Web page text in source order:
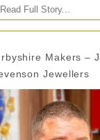
Read Full Story...
Makers –
Jewellers